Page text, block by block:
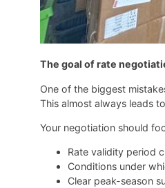
The goal of rate
One of the biggest
This almost always leads
Your negotiation should
Rate validity period
Conditions under
Clear peak-season